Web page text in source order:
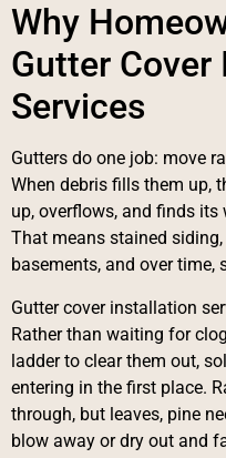
Why
Gutter
Services
Gutters do one job: move
When debris fills them up,
up, overflows, and finds
That means stained
basements, and over time,
Gutter cover installation
Rather than waiting for
ladder to clear them out,
entering in the first place.
through, but leaves, pine
blow away or dry out and